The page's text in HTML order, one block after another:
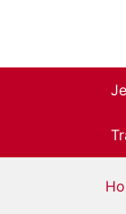
Jewelry